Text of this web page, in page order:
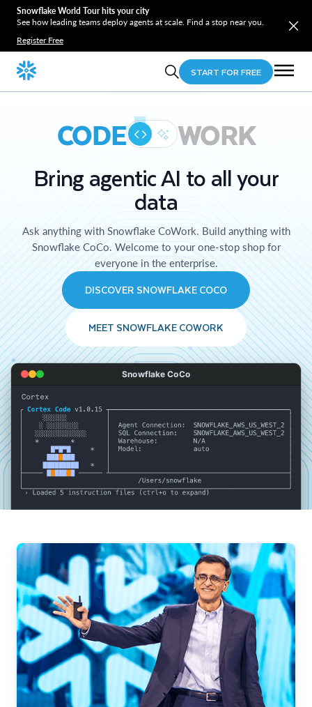
Snowflake World Tour hits your city
See how leading teams deploy agents at scale. Find a stop near you.
Register Free
START FOR FREE
CODE WORK
Bring agentic AI to all your
data
Ask anything with Snowflake CoWork. Build anything with
Snowflake CoCo. Welcome to your one-stop shop for
everyone in the enterprise.
DISCOVER SNOWFLAKE COCO
MEET SNOWFLAKE COWORK
Snowflake CoCo